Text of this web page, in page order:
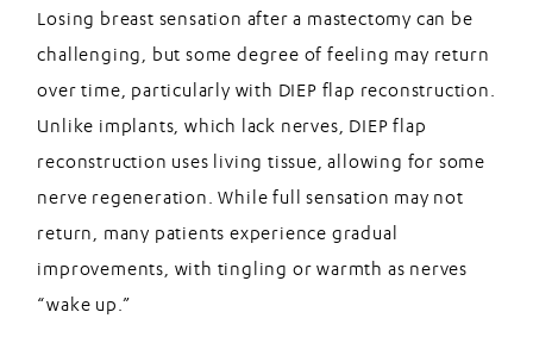
Losing breast sensation after a mastectomy can be
challenging, but some degree of feeling may return
over time, particularly with DIEP flap reconstruction.
Unlike implants, which lack nerves, DIEP flap
reconstruction uses living tissue, allowing for some
nerve regeneration. While full sensation may not
return, many patients experience gradual
improvements, with tingling or warmth as nerves
“wake up.”